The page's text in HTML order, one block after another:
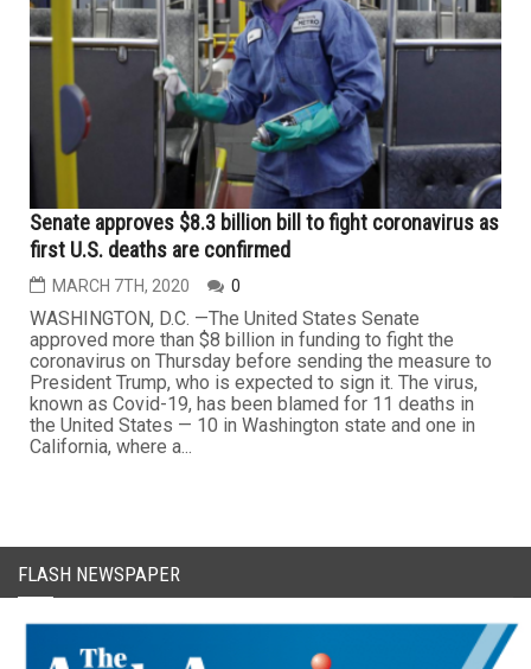
Senate approves $8.3 billion bill to fight coronavirus as
first U.S. deaths are confirmed
MARCH 7TH, 2020 0
WASHINGTON, D.C. —The United States Senate
approved more than $8 billion in funding to fight the
coronavirus on Thursday before sending the measure to
President Trump, who is expected to sign it. The virus,
known as Covid-19, has been blamed for 11 deaths in
the United States — 10 in Washington state and one in
California, where a...
FLASH NEWSPAPER